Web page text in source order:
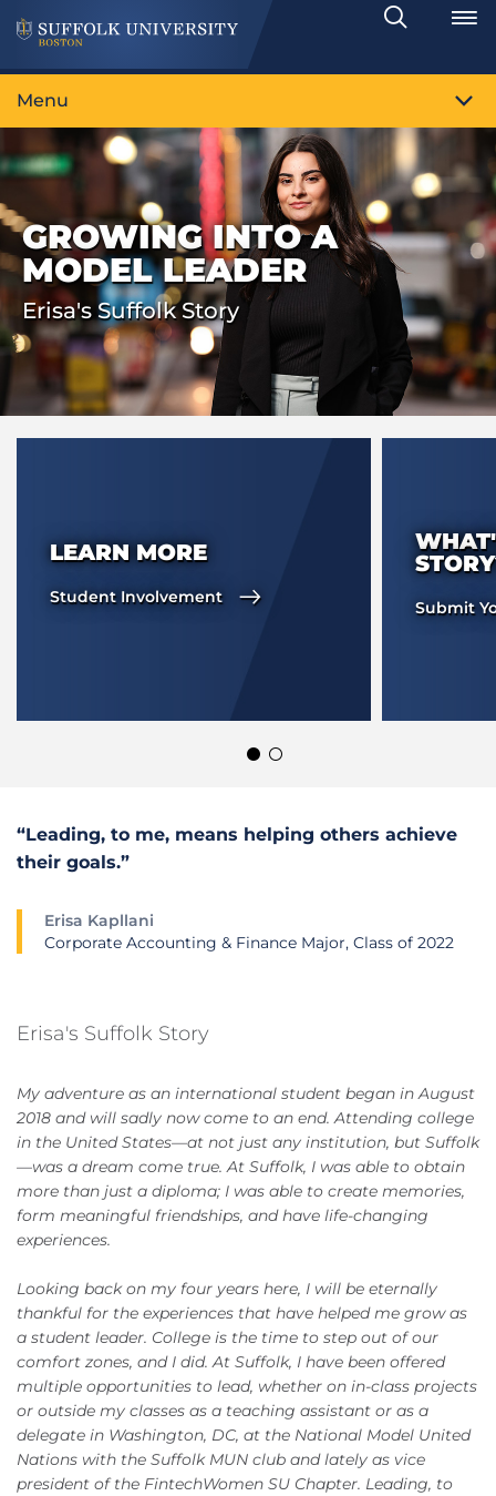
Search
Toggle
Menu
GROWING INTO A
MODEL LEADER
Erisa's Suffolk Story
LEARN MORE
Student Involvement
Submit
“Leading, to me, means helping others achieve
their goals.”
Erisa Kapllani
Corporate Accounting & Finance Major, Class of 2022
Erisa's Suffolk Story
My adventure as an international student began in August
2018 and will sadly now come to an end. Attending college
in the United States—at not just any institution, but Suffolk
—was a dream come true. At Suffolk, I was able to obtain
more than just a diploma; I was able to create memories,
form meaningful friendships, and have life-changing
experiences.
Looking back on my four years here, I will be eternally
thankful for the experiences that have helped me grow as
a student leader. College is the time to step out of our
comfort zones, and I did. At Suffolk, I have been offered
multiple opportunities to lead, whether on in-class projects
or outside my classes as a teaching assistant or as a
delegate in Washington, DC, at the National Model United
Nations with the Suffolk MUN club and lately as vice
president of the FintechWomen SU Chapter. Leading, to